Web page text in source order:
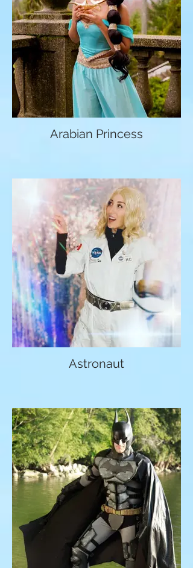
Arabian Princess
Astronaut